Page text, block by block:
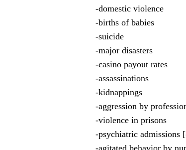
-domestic violence
-births of babies
-suicide
-major disasters
-casino payout rates
-assassinations
-kidnappings
-aggression by
-violence in prisons
-psychiatric admissions
-agitated behavior by